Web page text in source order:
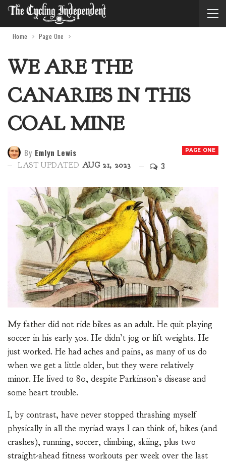
Home Page One
WE ARE THE
CANARIES IN THIS
COAL MINE
PAGE ONE
By Emlyn Lewis
LAST UPDATED AUG 21, 2023 3
My father did not ride bikes as an adult. He quit playing
soccer in his early 30s. He didn’t jog or lift weights. He
just worked. He had aches and pains, as many of us do
when we get a little older, but they were relatively
minor. He lived to 80, despite Parkinson’s disease and
some heart trouble.
I, by contrast, have never stopped thrashing myself
physically in all the myriad ways I can think of, bikes (and
crashes), running, soccer, climbing, skiing, plus two
straight-ahead fitness workouts per week over the last